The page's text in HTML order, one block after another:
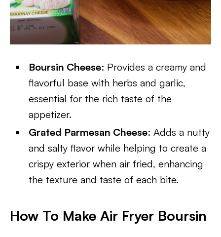
Boursin Cheese: Provides a creamy and
flavorful base with herbs and garlic,
essential for the rich taste of the
appetizer.
Grated Parmesan Cheese: Adds a nutty
and salty flavor while helping to create a
crispy exterior when air fried, enhancing
the texture and taste of each bite.
How To Make Air Fryer Boursin